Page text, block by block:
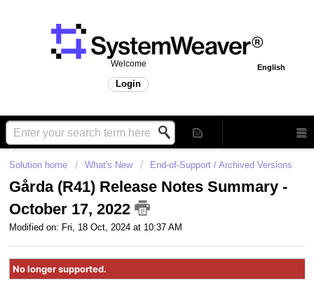
English
Welcome
Login
Solution home What's New End-of-Support / Archived Versions
Gårda (R41) Release Notes Summary -
October 17, 2022
Modified on: Fri, 18 Oct, 2024 at 10:37 AM
No longer supported.